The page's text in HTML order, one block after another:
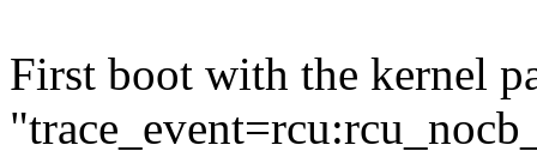
First boot with the kernel